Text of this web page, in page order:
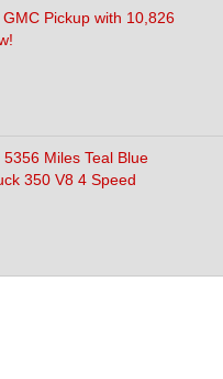
Pickup with 10,826
Miles Teal Blue
350 V8 4 Speed